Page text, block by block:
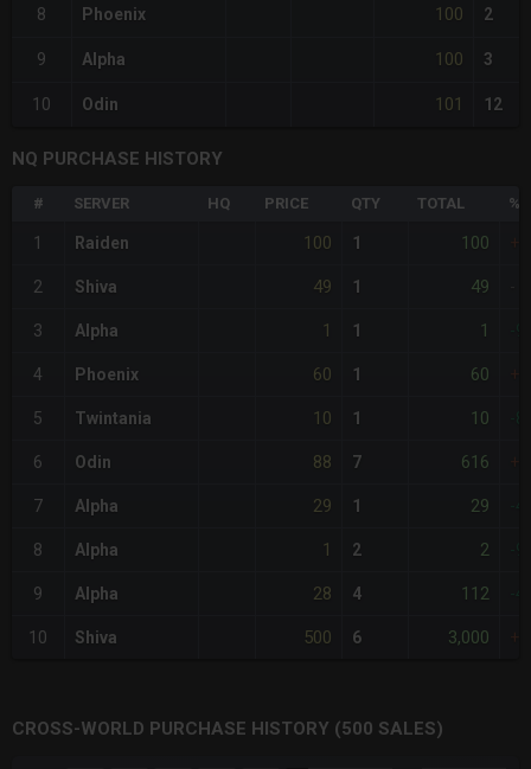
8 Phoenix 100 2
9 Alpha 100 3
10 Odin 101 12
NQ PURCHASE HISTORY
# SERVER HQ PRICE QTY TOTAL
1 Raiden 100 1 100
2 Shiva 49 1 49
3 Alpha 1 1 1
4 Phoenix 60 1 60
5 Twintania 10 1 10
6 Odin 88 7 616
7 Alpha 29 1 29
8 Alpha 1 2 2
9 Alpha 28 4 112
10 Shiva 500 6 3,000
CROSS-WORLD PURCHASE HISTORY (500 SALES)